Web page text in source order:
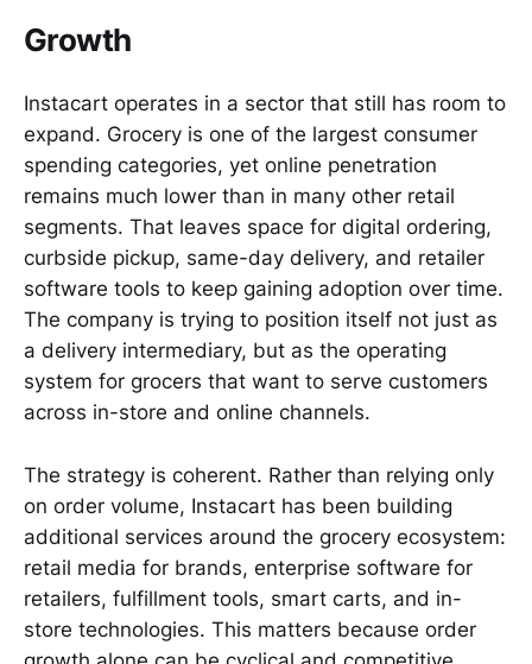
Growth
Instacart operates in a sector that still has room to
expand. Grocery is one of the largest consumer
spending categories, yet online penetration
remains much lower than in many other retail
segments. That leaves space for digital ordering,
curbside pickup, same-day delivery, and retailer
software tools to keep gaining adoption over time.
The company is trying to position itself not just as
a delivery intermediary, but as the operating
system for grocers that want to serve customers
across in-store and online channels.
The strategy is coherent. Rather than relying only
on order volume, Instacart has been building
additional services around the grocery ecosystem:
retail media for brands, enterprise software for
retailers, fulfillment tools, smart carts, and in-
store technologies. This matters because order